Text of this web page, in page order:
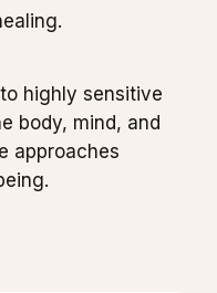
highly sensitive
body, mind, and
approaches